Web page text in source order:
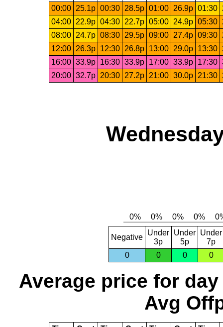
00:00
25.1p 00:30 28.5p 01:00 26.9p 01:30
04:00
22.9p 04:30 22.7p 05:00 24.9p 05:30
08:00
24.7p 08:30 29.5p 09:00 27.4p 09:30
12:00
26.3p 12:30 26.8p 13:00 29.0p 13:30
16:00 33.9p 16:30 33.9p 17:00 33.9p 17:30
20:00 32.7p 20:30 27.2p 21:00 30.0p 21:30
Negative
Under
3p
Under
5p
Under
7p
0
0 0 0
Average price for day
Avg